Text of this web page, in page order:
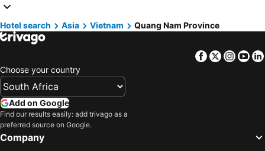
Hotels in North West
Hotels in Malta
Hotels in West Coast
Hotels in Botswana
Hotels in Zanzibar
Hotels in Greece
Hotels in Isle of Wight
Hotels in North Coast
Hotels in Morocco
Hotels in Romania
Hotel search Asia Vietnam Quang Nam Province
Facebook
Twitter
Choose your country
Add on Google
Find our results easily: add trivago as a
preferred source on Google.
Company